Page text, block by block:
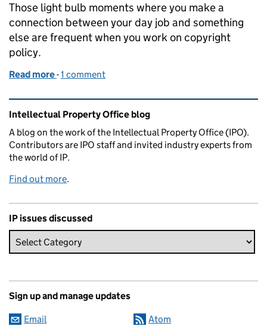
Those light bulb moments where you make a
connection between your day job and something
else are frequent when you work on copyright
policy.
Read more of The Great British Sewing Bee: copyright and a
-1 comment
Related content and links
Intellectual Property Office blog
A blog on the work of the Intellectual Property Office (IPO).
Contributors are IPO staff and invited industry experts from
the world of IP.
Find out more.
IP issues discussed
Sign up and manage updates
Email Atom